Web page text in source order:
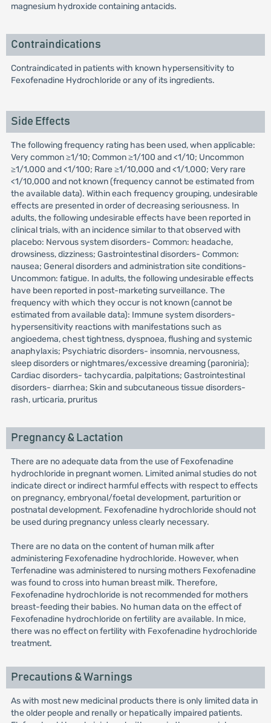
magnesium hydroxide containing antacids.
Contraindications
Contraindicated in patients with known hypersensitivity to
Fexofenadine Hydrochloride or any of its ingredients.
Side Effects
The following frequency rating has been used, when applicable:
Very common ≥1/10; Common ≥1/100 and <1/10; Uncommon
≥1/1,000 and <1/100; Rare ≥1/10,000 and <1/1,000; Very rare
<1/10,000 and not known (frequency cannot be estimated from
the available data). Within each frequency grouping, undesirable
effects are presented in order of decreasing seriousness. In
adults, the following undesirable effects have been reported in
clinical trials, with an incidence similar to that observed with
placebo: Nervous system disorders- Common: headache,
drowsiness, dizziness; Gastrointestinal disorders- Common:
nausea; General disorders and administration site conditions-
Uncommon: fatigue. In adults, the following undesirable effects
have been reported in post-marketing surveillance. The
frequency with which they occur is not known (cannot be
estimated from available data): Immune system disorders-
hypersensitivity reactions with manifestations such as
angioedema, chest tightness, dyspnoea, flushing and systemic
anaphylaxis; Psychiatric disorders- insomnia, nervousness,
sleep disorders or nightmares/excessive dreaming (paroniria);
Cardiac disorders- tachycardia, palpitations; Gastrointestinal
disorders- diarrhea; Skin and subcutaneous tissue disorders-
rash, urticaria, pruritus
Pregnancy & Lactation
There are no adequate data from the use of Fexofenadine
hydrochloride in pregnant women. Limited animal studies do not
indicate direct or indirect harmful effects with respect to effects
on pregnancy, embryonal/foetal development, parturition or
postnatal development. Fexofenadine hydrochloride should not
be used during pregnancy unless clearly necessary.
There are no data on the content of human milk after
administering Fexofenadine hydrochloride. However, when
Terfenadine was administered to nursing mothers Fexofenadine
was found to cross into human breast milk. Therefore,
Fexofenadine hydrochloride is not recommended for mothers
breast-feeding their babies. No human data on the effect of
Fexofenadine hydrochloride on fertility are available. In mice,
there was no effect on fertility with Fexofenadine hydrochloride
treatment.
Precautions & Warnings
As with most new medicinal products there is only limited data in
the older people and renally or hepatically impaired patients.